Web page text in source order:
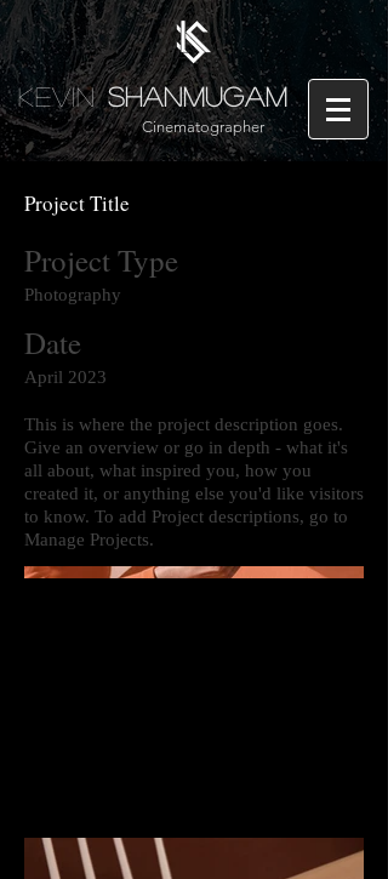
Cinematographer
KevinShanmugam
Project Title
Project Type
Photography
Date
April 2023
This is where the project description goes.
Give an overview or go in depth - what it's
all about, what inspired you, how you
created it, or anything else you'd like visitors
to know. To add Project descriptions, go to
Manage Projects.